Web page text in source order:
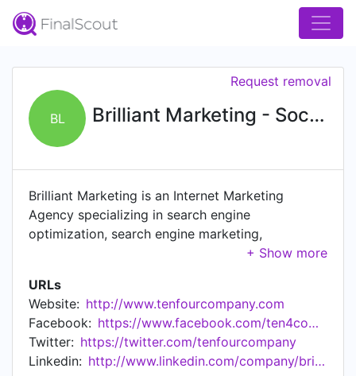
BL Brilliant Marketing - Social Mobile Local
Request removal
Brilliant Marketing is an Internet Marketing
Agency specializing in search engine
optimization, search engine marketing,
website/blog development, pay per click
media marketing. Since its founding in 2010,
Brilliant Marketing has become one of the
Southeastern Minnesota's fastest growing
Internet marketing service providers. Brilliant
Marketing maintains a strong focus on delivering
URLs
Website: http://www.tenfourcompany.com
Facebook:
https://www.facebook.com/ten4company
Twitter: https://twitter.com/tenfourcompany
Linkedin:
http://www.linkedin.com/company/brilliant-marketing---social-mobile-local